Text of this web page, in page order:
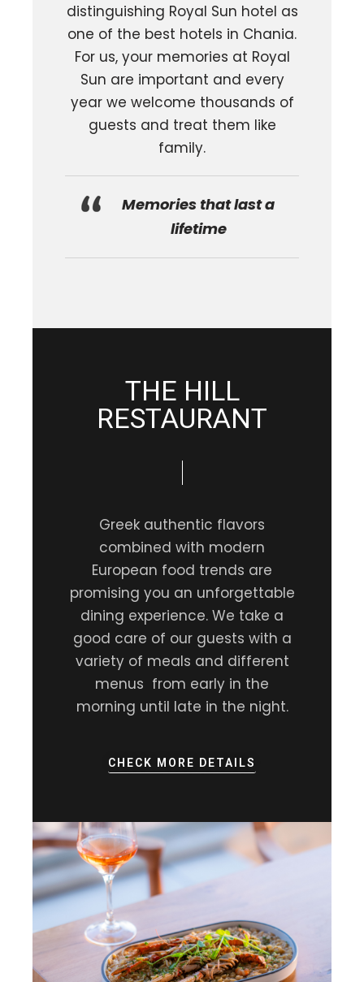
distinguishing Royal Sun hotel as
one of the best hotels in Chania.
For us, your memories at Royal
Sun are important and every
year we welcome thousands of
guests and treat them like
family.
Memories that last a
lifetime
THE HILL
RESTAURANT
Greek authentic flavors
combined with modern
European food trends are
promising you an unforgettable
dining experience. We take a
good care of our guests with a
variety of meals and different
menus from early in the
morning until late in the night.
CHECK MORE DETAILS